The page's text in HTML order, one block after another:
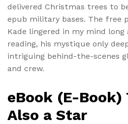
delivered Christmas trees to
epub military bases. The free
Kade lingered in my mind
reading, his mystique only
intriguing behind-the-scenes
and crew.
eBook (E-Book)
Also a Star